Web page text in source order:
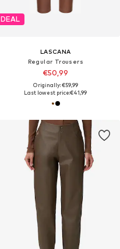
DEAL
LASCANA
Regular Trousers
€50,99
Originally: €59,99
Last lowest price:€41,99